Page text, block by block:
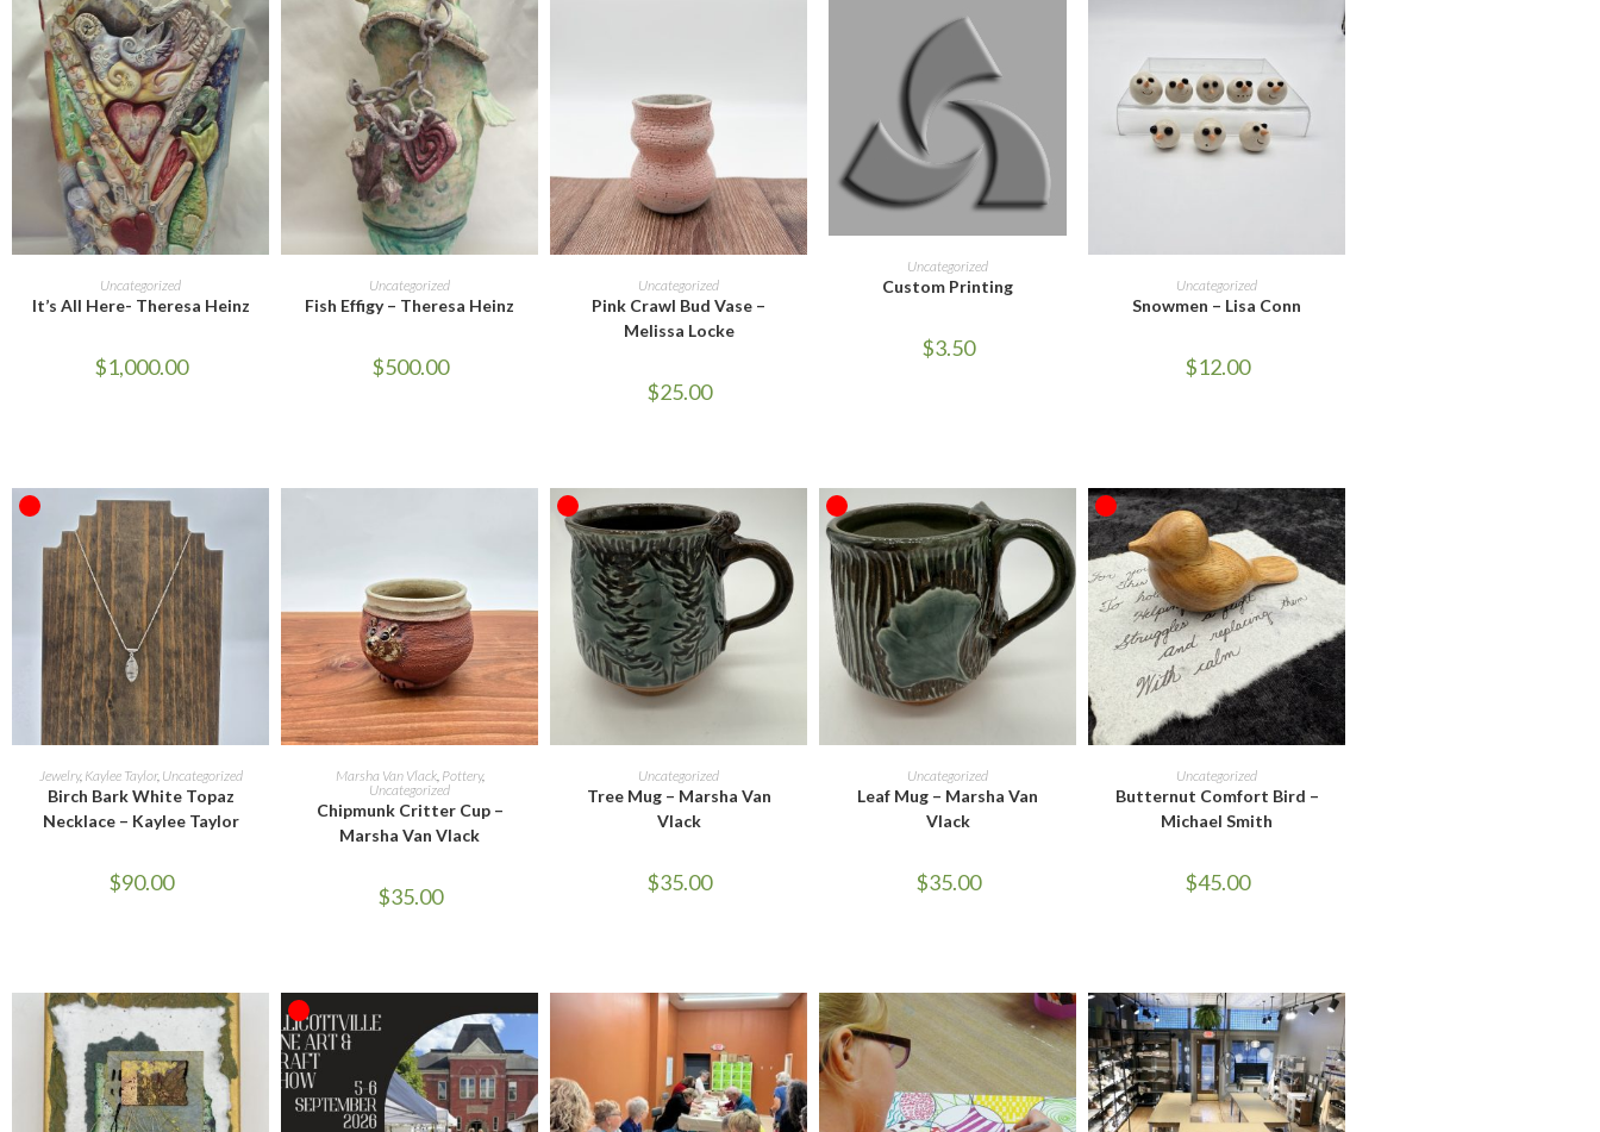
ADD TO CART
Uncategorized
It’s All Here- Theresa Heinz
$1,000.00
ADD TO CART
Uncategorized
Fish Effigy – Theresa Heinz
$500.00
ADD TO CART
Uncategorized
Pink Crawl Bud Vase –
Melissa Locke
$25.00
ADD TO CART
Uncategorized
Custom Printing
$3.50
ADD TO CART
Uncategorized
Snowmen – Lisa Conn
$12.00
OUT OF STOCK
READ MORE
Jewelry, Kaylee Taylor, Uncategorized
Birch Bark White Topaz
Necklace – Kaylee Taylor
$90.00
SELECT OPTIONS
Marsha Van Vlack, Pottery,
Uncategorized
Chipmunk Critter Cup –
Marsha Van Vlack
$35.00
OUT OF STOCK
READ MORE
Uncategorized
Tree Mug – Marsha Van
Vlack
$35.00
OUT OF STOCK
READ MORE
Uncategorized
Leaf Mug – Marsha Van
Vlack
$35.00
OUT OF STOCK
READ MORE
Uncategorized
Butternut Comfort Bird –
Michael Smith
$45.00
OUT OF STOCK